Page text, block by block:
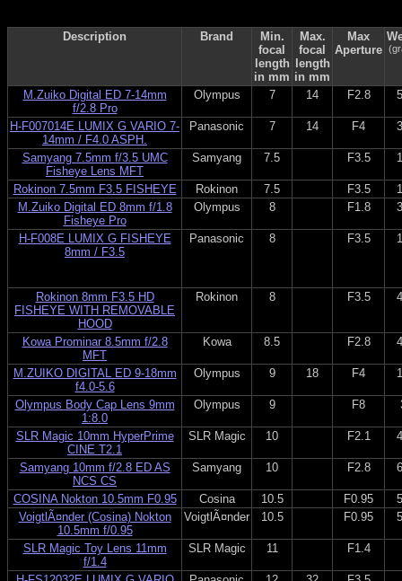
Description Brand
Min.
focal
length
in mm
Max.
focal
length
in mm
Max
Aperture
M.Zuiko Digital ED 7-14mm
f/2.8 Pro
Olympus 7 14 F2.8
H-F007014E LUMIX G VARIO 7-
14mm / F4.0 ASPH.
Panasonic 7 14 F4
Samyang 7.5mm f/3.5 UMC
Fisheye Lens MFT
Samyang 7.5 F3.5
Rokinon 7.5mm F3.5 FISHEYE Rokinon 7.5 F3.5
M.Zuiko Digital ED 8mm f/1.8
Fisheye Pro
Olympus 8 F1.8
H-F008E LUMIX G FISHEYE
8mm / F3.5
Panasonic 8 F3.5
Rokinon 8mm F3.5 HD
FISHEYE WITH REMOVABLE
HOOD
Rokinon 8 F3.5
Kowa Prominar 8.5mm f/2.8
MFT
Kowa 8.5 F2.8
M.ZUIKO DIGITAL ED 9-18mm
f4.0-5.6
Olympus 9 18 F4
Olympus Body Cap Lens 9mm
1:8.0
Olympus 9 F8
SLR Magic 10mm HyperPrime
CINE T2.1
SLR Magic 10 F2.1
Samyang 10mm f/2.8 ED AS
NCS CS
Samyang 10 F2.8
COSINA Nokton 10.5mm F0.95 Cosina 10.5 F0.95
VoigtlÃ¤nder (Cosina) Nokton
10.5mm f/0.95
VoigtlÃ¤nder 10.5 F0.95
SLR Magic Toy Lens 11mm
f/1.4
SLR Magic 11 F1.4